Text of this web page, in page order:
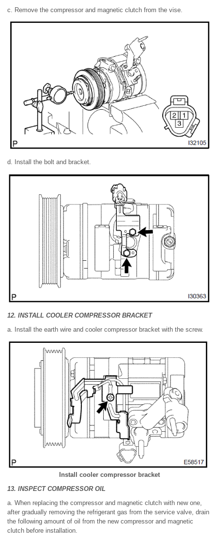
c. Remove the compressor and magnetic clutch from the vise.
d. Install the bolt and bracket.
12. INSTALL COOLER COMPRESSOR BRACKET
a. Install the earth wire and cooler compressor bracket with the screw.
Install cooler compressor bracket
13. INSPECT COMPRESSOR OIL
a. When replacing the compressor and magnetic clutch with new one,
after gradually removing the refrigerant gas from the service valve, drain
the following amount of oil from the new compressor and magnetic
clutch before installation.